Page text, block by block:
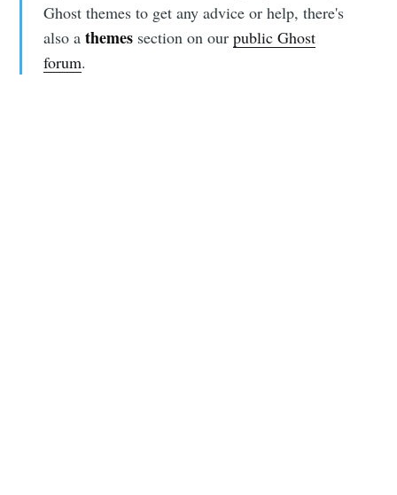
Ghost themes to get any advice or help, there's
also a themessection on our public Ghost
forum.